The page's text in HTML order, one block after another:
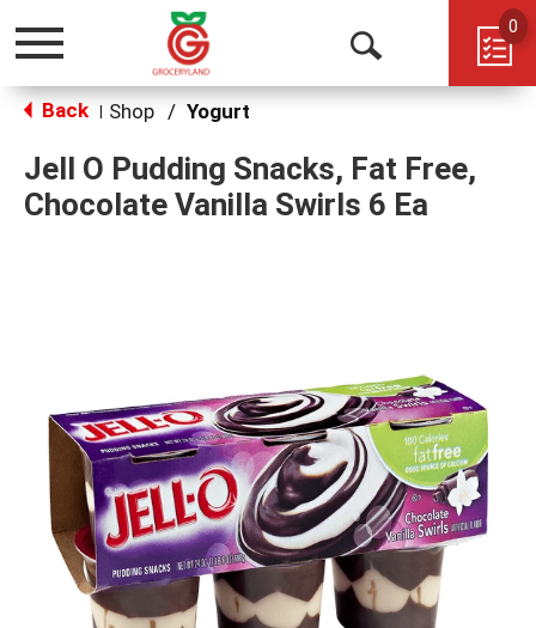
Toggle
Open
0
Back Shop / Yogurt
Jell O Pudding Snacks, Fat Free,
Chocolate Vanilla Swirls 6 Ea